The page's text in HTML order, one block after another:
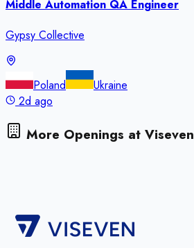
Middle Automation QA Engineer
Gypsy Collective
Poland
Ukraine
2d ago
More Openings at Viseven